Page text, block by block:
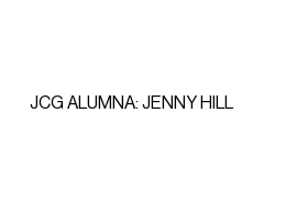
JCG ALUMNA: JENNY HILL